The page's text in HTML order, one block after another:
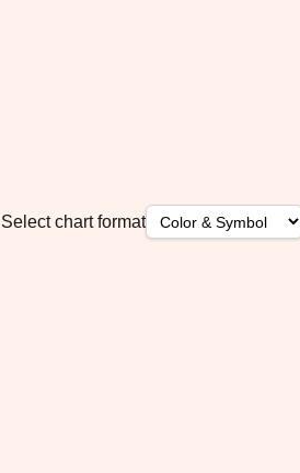
Select chart format